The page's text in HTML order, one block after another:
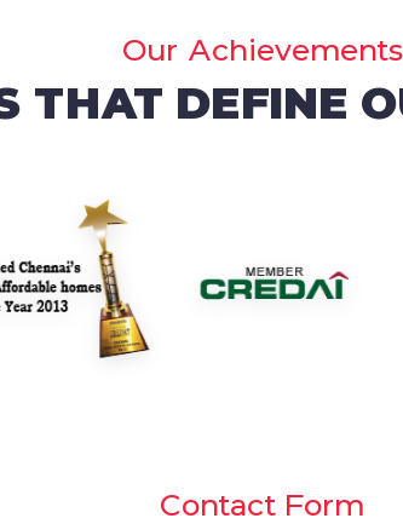
Our Achievements
THAT DEFINE
Contact Form